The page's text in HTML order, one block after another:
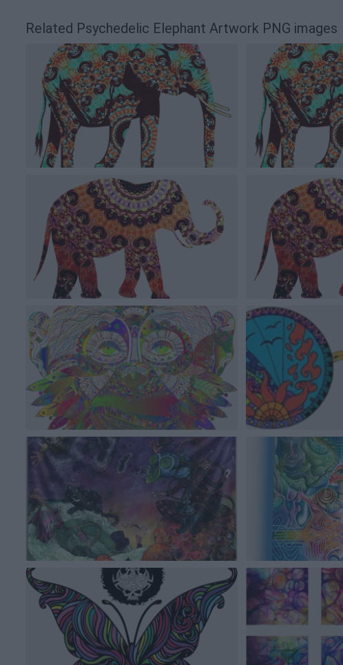
Related Psychedelic Elephant Artwork PNG images